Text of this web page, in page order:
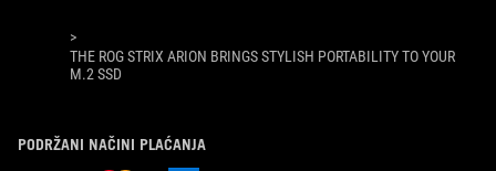
>
THE ROG STRIX ARION BRINGS STYLISH PORTABILITY TO YOUR
M.2 SSD
PODRŽANI NAČINI PLAĆANJA